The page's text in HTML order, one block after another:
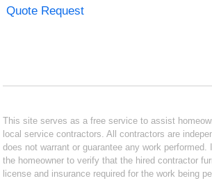
Quote Request
This site serves as a free service to assist
local service contractors. All contractors are
does not warrant or guarantee any work
the homeowner to verify that the hired contractor
license and insurance required for the work being